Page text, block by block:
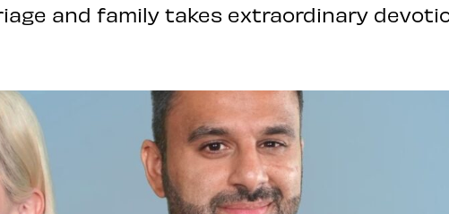
and family takes extraordinary